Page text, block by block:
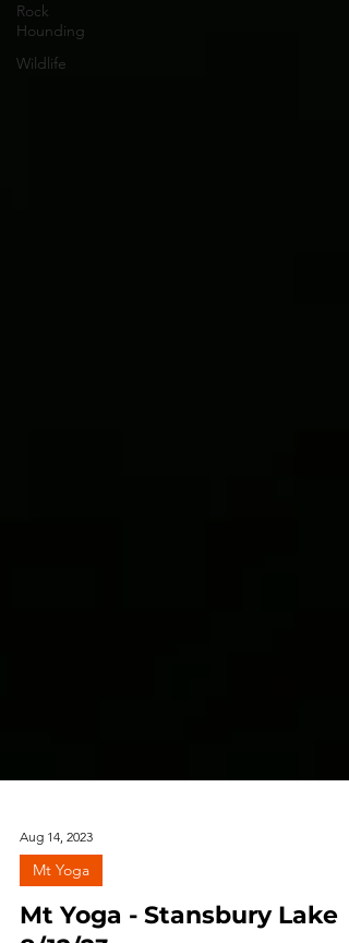
Rock
Hounding
Wildlife
Aug 14, 2023
Mt Yoga